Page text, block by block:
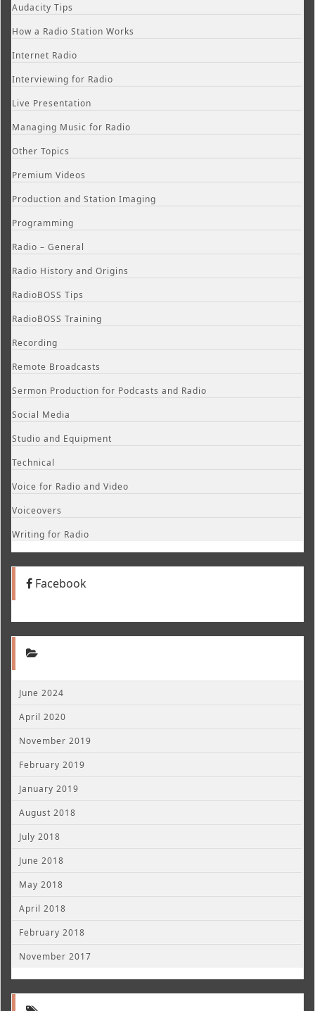
Audacity Tips
How a Radio Station Works
Internet Radio
Interviewing for Radio
Live Presentation
Managing Music for Radio
Other Topics
Premium Videos
Production and Station Imaging
Programming
Radio – General
Radio History and Origins
RadioBOSS Tips
RadioBOSS Training
Recording
Remote Broadcasts
Sermon Production for Podcasts and Radio
Social Media
Studio and Equipment
Technical
Voice for Radio and Video
Voiceovers
Writing for Radio
Facebook
June 2024
April 2020
November 2019
February 2019
January 2019
August 2018
July 2018
June 2018
May 2018
April 2018
February 2018
November 2017